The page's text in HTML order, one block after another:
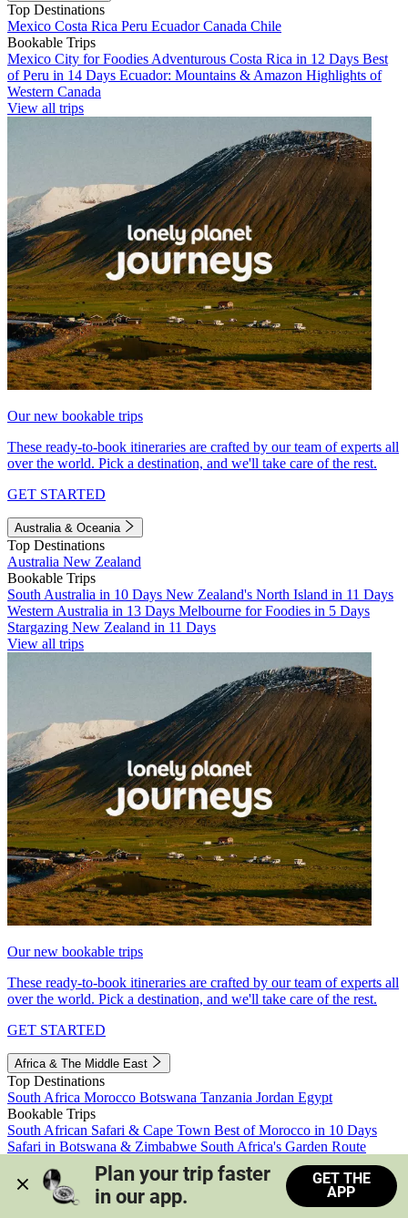
Top Destinations
Mexico Costa Rica Peru EcuadorCanada Chile
Bookable Trips
Mexico City for Foodies Adventurous Costa Rica in 12 Days Best
of Peru in 14 Days Ecuador: Mountains & Amazon Highlights of
Western Canada
View all trips
Our new bookable trips
These ready-to-book itineraries are crafted by our team of experts all
over the world. Pick a destination, and we'll take care of the rest.
GET STARTED
Australia & Oceania
Top Destinations
Australia New Zealand
Bookable Trips
South Australia in 10 Days New Zealand's North Island in 11 Days
Western Australia in 13 Days Melbourne for Foodies in 5 Days
Stargazing New Zealand in 11 Days
View all trips
Our new bookable trips
These ready-to-book itineraries are crafted by our team of experts all
over the world. Pick a destination, and we'll take care of the rest.
GET STARTED
Africa & The Middle East
Top Destinations
South Africa Morocco Botswana Tanzania Jordan Egypt
Bookable Trips
South African Safari & Cape Town Best of Morocco in 10 Days
Safari in Botswana & Zimbabwe South Africa's Garden Route
Morocco's Medinas & Sahara
Train Safari South Africa
View all trips
Plan your trip faster
in our app.
GET THE
APP